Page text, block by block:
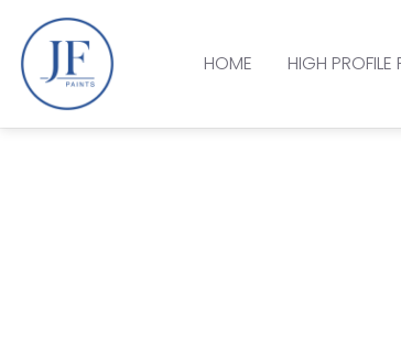
HOME HIGH